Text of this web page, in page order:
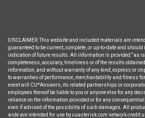
DISCLAIMER: This website and included materials are
guaranteed to be current, complete, or up-to-date and should
indication of future results. All information is provided “as
completeness, accuracy, timeliness or of the results
information, and without warranty of any kind, express or
to warranties of performance, merchantability and fitness
event will CU*Answers, its related partnerships or
employees thereof be liable to you or anyone else for any
reliance on the information provided or for any
even if advised of the possibility of such damages. All
wide are intended for use by cuasterisk.com network credit